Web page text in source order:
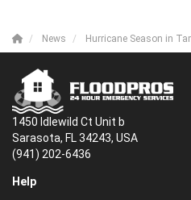
News Hurricane Season in
1450 Idlewild Ct Unit b
Sarasota, FL 34243, USA
(941) 202-6436
Help